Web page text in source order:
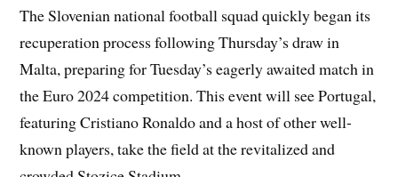
The Slovenian national football squad quickly began its
recuperation process following Thursday’s draw in
Malta, preparing for Tuesday’s eagerly awaited match in
the Euro 2024 competition. This event will see Portugal,
featuring Cristiano Ronaldo and a host of other well-
known players, take the field at the revitalized and